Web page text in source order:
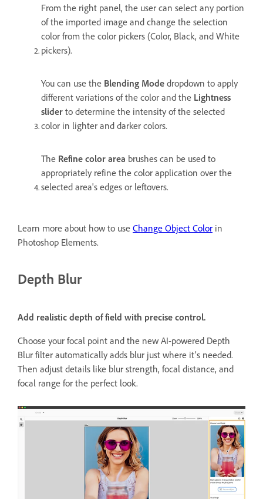
From the right panel, the user can select any portion
of the imported image and change the selection
color from the color pickers (Color, Black, and White
pickers).
You can use the Blending Mode dropdown to apply
different variations of the color and the Lightness
slider to determine the intensity of the selected
color in lighter and darker colors.
The Refine color area brushes can be used to
appropriately refine the color application over the
selected area's edges or leftovers.
Learn more about how to use Change Object Color in
Photoshop Elements.
Depth Blur
Add realistic depth of field with precise control.
Choose your focal point and the new AI-powered Depth
Blur filter automatically adds blur just where it’s needed.
Then adjust details like blur strength, focal distance, and
focal range for the perfect look.